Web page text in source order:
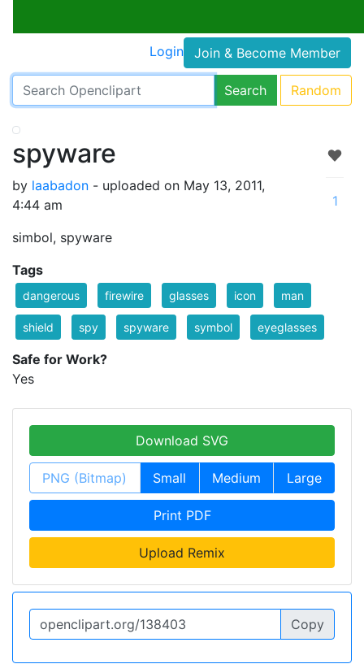
Login Join & Become Member
Search Random
spyware
by laabadon - uploaded on May 13, 2011,
4:44 am
simbol, spyware
1
Tags
dangerous firewire glasses icon man
shield spy spyware symbol eyeglasses
Safe for Work?
Yes
Download SVG
PNG (Bitmap) Small Medium Large
Print PDF
Upload Remix
Copy